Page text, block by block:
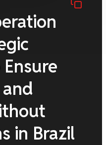
in Brazil